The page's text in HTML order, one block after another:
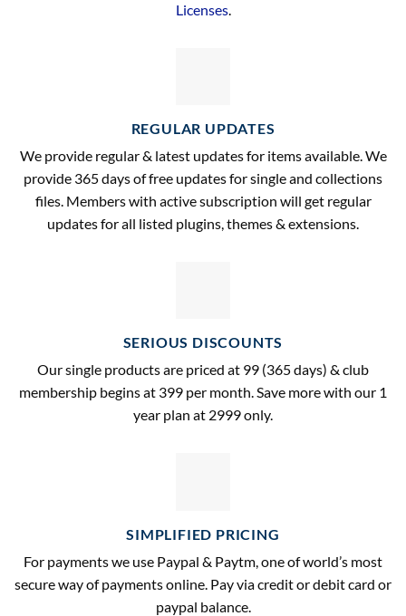
Licenses.
REGULAR UPDATES
We provide regular & latest updates for items available. We
provide 365 days of free updates for single and collections
files. Members with active subscription will get regular
updates for all listed plugins, themes & extensions.
SERIOUS DISCOUNTS
Our single products are priced at 99 (365 days) & club
membership begins at 399 per month. Save more with our 1
year plan at 2999 only.
SIMPLIFIED PRICING
For payments we use Paypal & Paytm, one of world’s most
secure way of payments online. Pay via credit or debit card or
paypal balance.